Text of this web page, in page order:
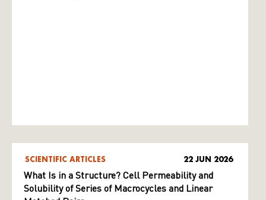
SCIENTIFIC ARTICLES 22 JUN 2026
What Is in a Structure? Cell Permeability and
Solubility of Series of Macrocycles and Linear